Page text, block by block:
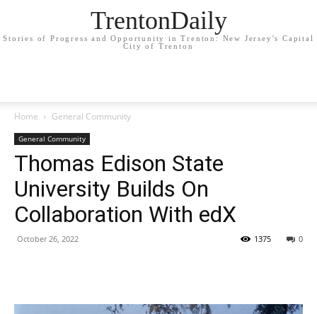
TrentonDaily
Stories of Progress and Opportunity in Trenton: New Jersey's Capital
City of Trenton
Home General Community
General Community
Thomas Edison State
University Builds On
Collaboration With edX
October 26, 2022 0
1375